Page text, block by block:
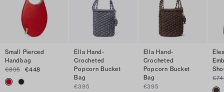
Small Pierced
Handbag
€895
€448
Ella Hand-
Crocheted
Popcorn Bucket
Bag
€395
Ella Hand-
Crocheted
Popcorn Bucket
Bag
€395